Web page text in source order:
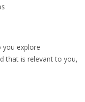
you explore
that is relevant to you,